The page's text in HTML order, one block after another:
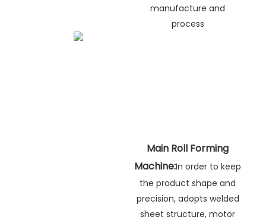
manufacture and
process
Main Roll Forming
Machine:In order to keep
the product shape and
precision, adopts welded
sheet structure, motor